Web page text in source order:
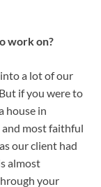
work on?
a lot of our
if you were to
house in
most faithful
our client had
almost
your